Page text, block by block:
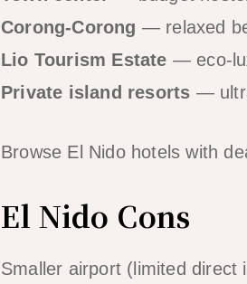
Corong-Corong — relaxed
Lio Tourism Estate — eco-
Private island resorts —
Browse El Nido hotels with
El Nido Cons
Smaller airport (limited direct